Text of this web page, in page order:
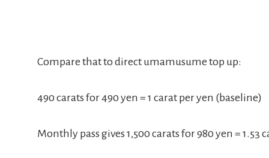
Compare that to direct umamusume top up:
490 carats for 490 yen = 1 carat per yen (baseline)
Monthly pass gives 1,500 carats for 980 yen = 1.53